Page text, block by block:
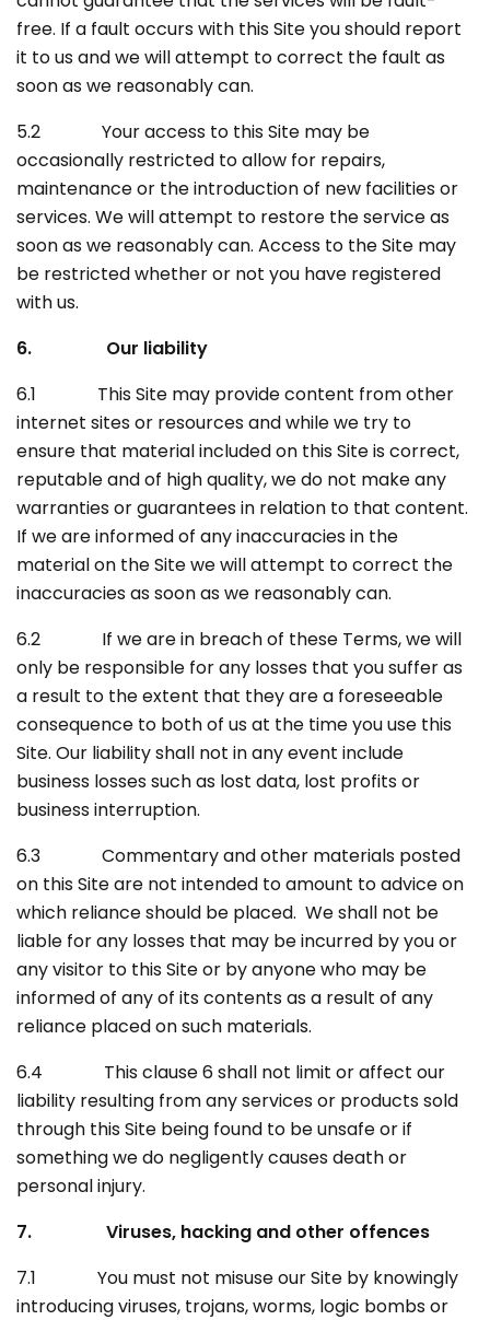
free. If a fault occurs with this Site you should report
it to us and we will attempt to correct the fault as
soon as we reasonably can.
5.2 Your access to this Site may be
occasionally restricted to allow for repairs,
maintenance or the introduction of new facilities or
services. We will attempt to restore the service as
soon as we reasonably can. Access to the Site may
be restricted whether or not you have registered
with us.
6. Our liability
6.1 This Site may provide content from other
internet sites or resources and while we try to
ensure that material included on this Site is correct,
reputable and of high quality, we do not make any
warranties or guarantees in relation to that content.
If we are informed of any inaccuracies in the
material on the Site we will attempt to correct the
inaccuracies as soon as we reasonably can.
6.2 If we are in breach of these Terms, we will
only be responsible for any losses that you suffer as
a result to the extent that they are a foreseeable
consequence to both of us at the time you use this
Site. Our liability shall not in any event include
business losses such as lost data, lost profits or
business interruption.
6.3 Commentary and other materials posted
on this Site are not intended to amount to advice on
which reliance should be placed. We shall not be
liable for any losses that may be incurred by you or
any visitor to this Site or by anyone who may be
informed of any of its contents as a result of any
reliance placed on such materials.
6.4 This clause 6 shall not limit or affect our
liability resulting from any services or products sold
through this Site being found to be unsafe or if
something we do negligently causes death or
personal injury.
7. Viruses, hacking and other offences
7.1 You must not misuse our Site by knowingly
introducing viruses, trojans, worms, logic bombs or